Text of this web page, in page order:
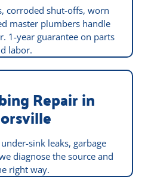
corroded shut-offs, worn
master plumbers handle
1-year guarantee on parts
labor.
Repair in
sink leaks, garbage
diagnose the source and
right way.